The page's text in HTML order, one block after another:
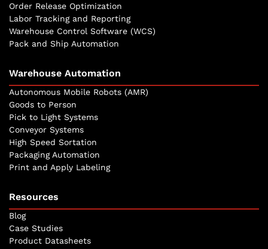
Order Release Optimization
Labor Tracking and Reporting
Warehouse Control Software (WCS)
Pack and Ship Automation
Warehouse Automation
Autonomous Mobile Robots (AMR)
Goods to Person
Pick to Light Systems
Conveyor Systems
High Speed Sortation
Packaging Automation
Print and Apply Labeling
Resources
Blog
Case Studies
Product Datasheets